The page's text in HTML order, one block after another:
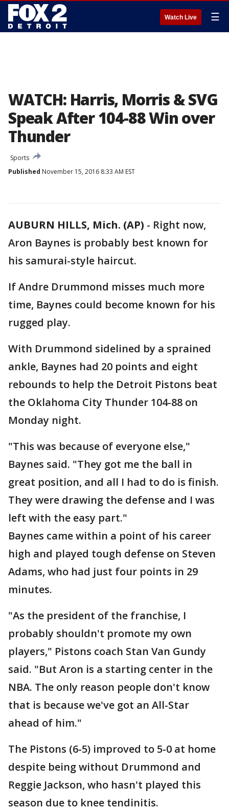
Watch Live ☰
WATCH: Harris, Morris & SVG
Speak After 104-88 Win over
Thunder
Sports
Published November 15, 2016 8:33 AM EST
AUBURN HILLS, Mich. (AP) - Right now,
Aron Baynes is probably best known for
his samurai-style haircut.
If Andre Drummond misses much more
time, Baynes could become known for his
rugged play.
With Drummond sidelined by a sprained
ankle, Baynes had 20 points and eight
rebounds to help the Detroit Pistons beat
the Oklahoma City Thunder 104-88 on
Monday night.
"This was because of everyone else,"
Baynes said. "They got me the ball in
great position, and all I had to do is finish.
They were drawing the defense and I was
left with the easy part."
Baynes came within a point of his career
high and played tough defense on Steven
Adams, who had just four points in 29
minutes.
"As the president of the franchise, I
probably shouldn't promote my own
players," Pistons coach Stan Van Gundy
said. "But Aron is a starting center in the
NBA. The only reason people don't know
that is because we've got an All-Star
ahead of him."
The Pistons (6-5) improved to 5-0 at home
despite being without Drummond and
Reggie Jackson, who hasn't played this
season due to knee tendinitis.